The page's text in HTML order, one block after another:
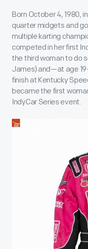
Born October 4, 1980,
quarter midgets and
multiple karting
competed in her first
the third woman to do
James) and—at age
finish at Kentucky
became the first
IndyCar Series event.